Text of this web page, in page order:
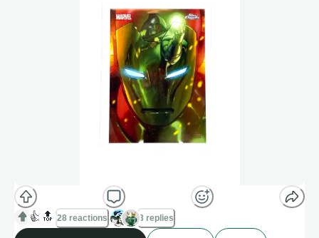
👍 🔝 28 reactions 3 replies